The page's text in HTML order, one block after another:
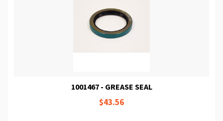
1001467 - GREASE SEAL
$43.56